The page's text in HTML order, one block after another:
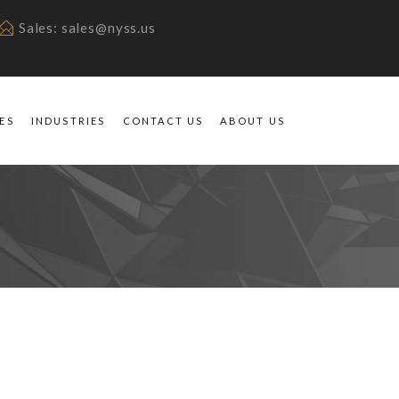
Sales: sales@nyss.us
INDUSTRIES CONTACT US ABOUT US